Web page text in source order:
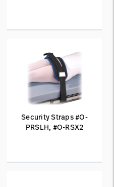
Security Straps #O-
PRSLH, #O-RSX2